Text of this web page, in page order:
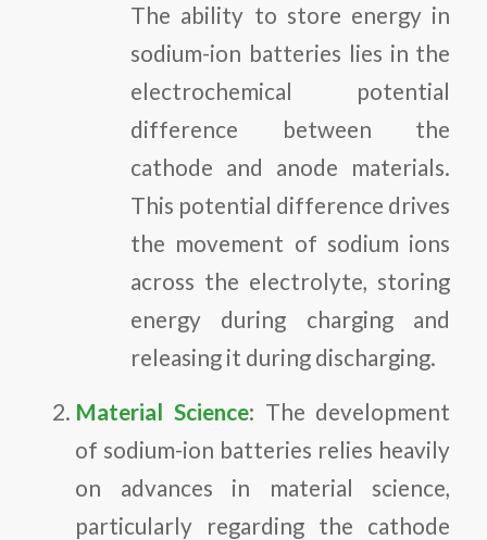
The ability to store energy in
sodium-ion batteries lies in the
electrochemical potential
difference between the
cathode and anode materials.
This potential difference drives
the movement of sodium ions
across the electrolyte, storing
energy during charging and
releasing it during discharging.
Material Science: The development
of sodium-ion batteries relies heavily
on advances in material science,
particularly regarding the cathode